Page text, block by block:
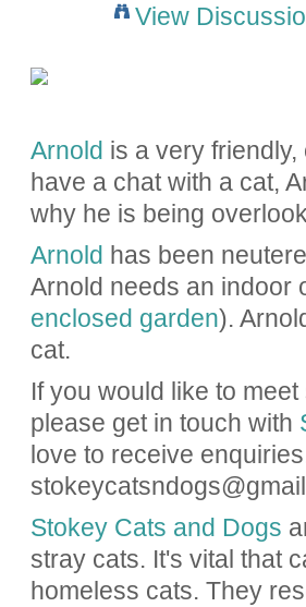
View
Arnold is a very
have a chat with a cat,
why he is being
Arnold has been
Arnold needs an indoor
enclosed garden).
cat.
If you would like to meet
please get in touch with
love to receive
Stokey Cats and Dogs
stray cats. It's vital that
homeless cats. They